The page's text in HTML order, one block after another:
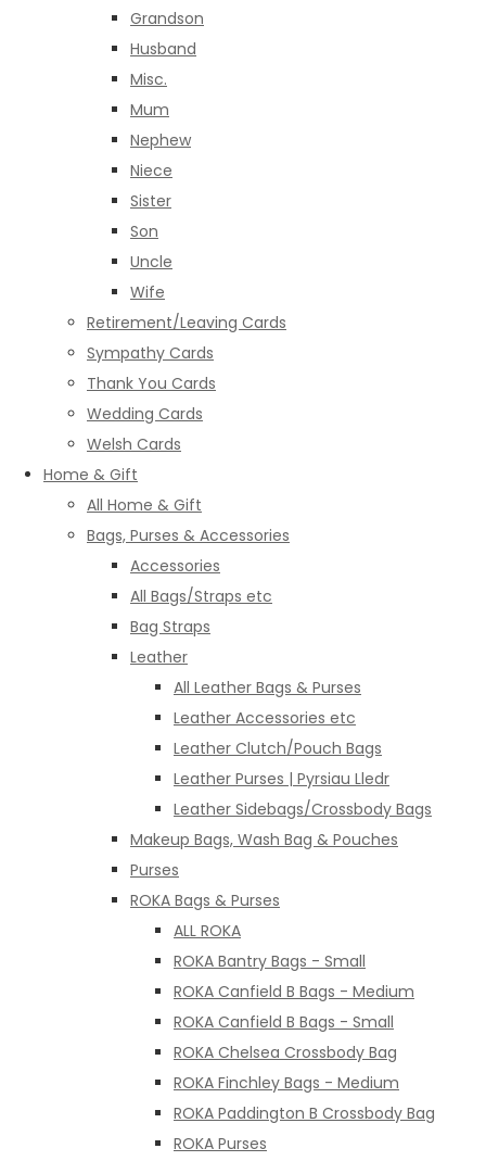
Grandson
Husband
Misc.
Mum
Nephew
Niece
Sister
Son
Uncle
Wife
Retirement/Leaving Cards
Sympathy Cards
Thank You Cards
Wedding Cards
Welsh Cards
Home & Gift
All Home & Gift
Bags, Purses & Accessories
Accessories
All Bags/Straps etc
Bag Straps
Leather
All Leather Bags & Purses
Leather Accessories etc
Leather Clutch/Pouch Bags
Leather Purses | Pyrsiau Lledr
Leather Sidebags/Crossbody Bags
Makeup Bags, Wash Bag & Pouches
Purses
ROKA Bags & Purses
ALL ROKA
ROKA Bantry Bags - Small
ROKA Canfield B Bags - Medium
ROKA Canfield B Bags - Small
ROKA Chelsea Crossbody Bag
ROKA Finchley Bags - Medium
ROKA Paddington B Crossbody Bag
ROKA Purses